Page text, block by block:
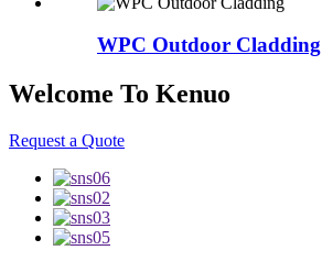
WPC Outdoor Cladding
Welcome To Kenuo
Request a Quote